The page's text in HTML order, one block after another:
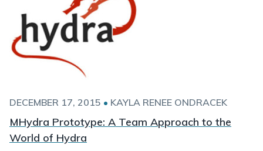
DECEMBER 17, 2015 • KAYLA RENEE ONDRACEK
MHydra Prototype: A Team Approach to the
World of Hydra